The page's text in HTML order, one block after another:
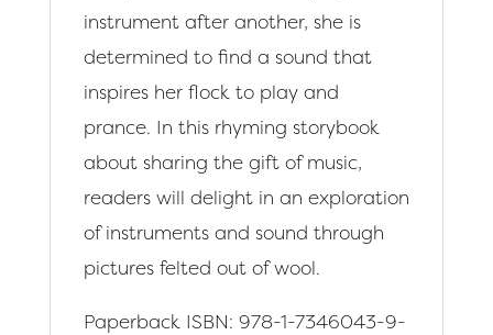
instrument after another, she is
determined to find a sound that
inspires her flock to play and
prance. In this rhyming storybook
about sharing the gift of music,
readers will delight in an exploration
of instruments and sound through
pictures felted out of wool.
Paperback ISBN: 978-1-7346043-9-